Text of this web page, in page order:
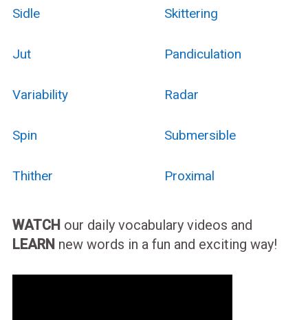
Sidle Skittering
Jut Pandiculation
Variability Radar
Spin Submersible
Thither Proximal
WATCH our daily vocabulary videos and
LEARN new words in a fun and exciting way!